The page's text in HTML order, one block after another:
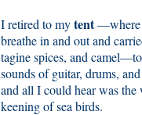
I retired to mytent—where
breathe in and out and
tagine spices, and
sounds of guitar, drums,
and all I could hear was
keening of sea birds.